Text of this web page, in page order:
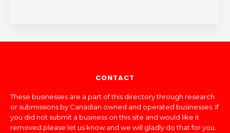
CONTACT
These businesses are a part of this directory through research
or submissions by Canadian owned and operated businesses. If
you did not submit a business on this site and would like it
removed please let us know and we will gladly do that for you.